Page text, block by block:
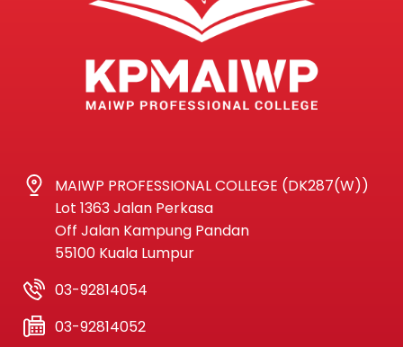
MAIWP PROFESSIONAL COLLEGE (DK287(W))
Lot 1363 Jalan Perkasa
Off Jalan Kampung Pandan
55100 Kuala Lumpur
03-92814054
03-92814052